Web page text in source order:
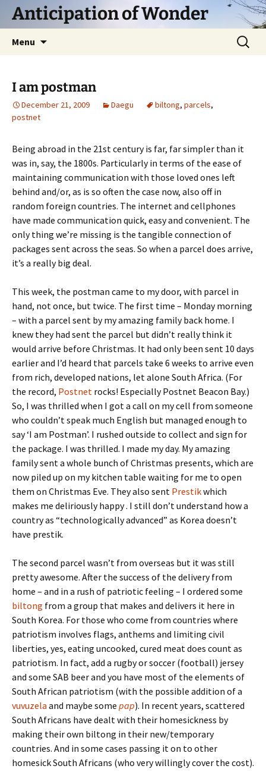
SkipAnticipation of Wonder
Menu
Search
for:
I am postman
December 21, 2009 Daegu biltong, parcels,
postnet
Being abroad in the 21st century is far, far simpler than it
was in, say, the 1800s. Particularly in terms of the ease of
maintaining communication with those loved ones left
behind and/or, as is so often the case now, also off in
random foreign countries. The internet and cellphones
have made communication quick, easy and convenient. The
only thing we’re missing is the tangible connection of
packages sent across the seas. So when a parcel does arrive,
it’s a really big deal.
This week, the postman came to my door, with parcel in
hand, not once, but twice. The first time – Monday morning
– with a parcel sent by my amazing family back home. I
knew they had sent the parcel but didn’t really think it
would arrive before Christmas. It had only been sent 10 days
earlier and I’d heard that parcels take 6 weeks to arrive even
from rich, developed nations, let alone South Africa. (For
the record, Postnet rocks! Especially Postnet Beacon Bay.)
So, I was thrilled when I got a call on my cell from someone
who couldn’t speak much English but managed enough to
say ‘I am Postman’. I rushed outside to collect and sign for
the package. I was thrilled. I made my day. My amazing
family sent a whole bunch of Christmas presents, which are
now piled up on my kitchen table waiting for me to open
them on Christmas Eve. They also sent Prestikwhich
makes me deliriously happy . I still don’t understand how a
country as “technologically advanced” as Korea doesn’t
have prestik.
The second parcel wasn’t from overseas but it was still
pretty awesome. After the success of the delivery from
home – and in a rush of patriotic feeling – I ordered some
biltong from a group that makes and delivers it here in
South Korea. For those who come from countries where
patriotism involves flags, anthems and limiting civil
liberties, yes, eating uncooked, cured meat does count as
patriotism. In fact, add a rugby or soccer (football) jersey
and some SAB beer and you have most of the elements of
South African patriotism (with the possible addition of a
vuvuzela and maybe some pap). In recent years, scattered
South Africans have dealt with their homesickness by
making their own biltong in their new/temporary
countries. And in some cases passing it on to other
homesick South Africans (who very willingly cover the cost).